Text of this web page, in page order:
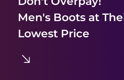
Men's Bootsat
Lowest Price